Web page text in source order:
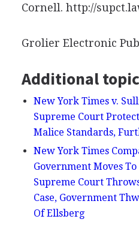
Cornell. http://
Grolier Electronic
Additional
New York Times v.
Supreme Court
Malice Standards,
New York Times
Government Moves
Supreme Court
Case, Government
Of Ellsberg